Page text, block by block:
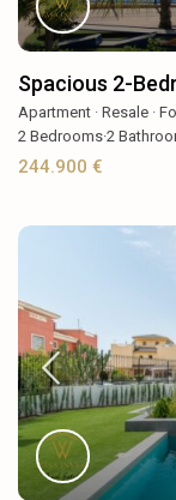
Spacious 2-
Apartment ·Resale ·
2 Bedrooms·2
244.900 €